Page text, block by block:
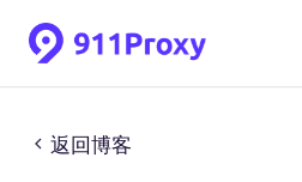
返回博客